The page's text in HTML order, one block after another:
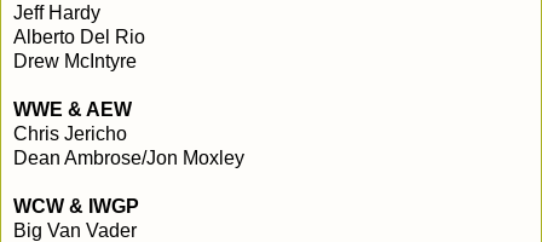
Jeff Hardy
Alberto Del Rio
Drew McIntyre
WWE & AEW
Chris Jericho
Dean Ambrose/Jon Moxley
WCW & IWGP
Big Van Vader